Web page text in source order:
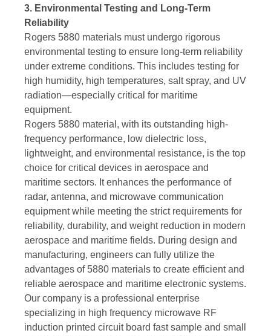
3. Environmental Testing and Long-Term
Reliability
Rogers 5880 materials must undergo rigorous
environmental testing to ensure long-term reliability
under extreme conditions. This includes testing for
high humidity, high temperatures, salt spray, and UV
radiation—especially critical for maritime
equipment.
Rogers 5880 material, with its outstanding high-
frequency performance, low dielectric loss,
lightweight, and environmental resistance, is the top
choice for critical devices in aerospace and
maritime sectors. It enhances the performance of
radar, antenna, and microwave communication
equipment while meeting the strict requirements for
reliability, durability, and weight reduction in modern
aerospace and maritime fields. During design and
manufacturing, engineers can fully utilize the
advantages of 5880 materials to create efficient and
reliable aerospace and maritime electronic systems.
Our company is a professional enterprise
specializing in high frequency microwave RF
induction printed circuit board fast sample and small